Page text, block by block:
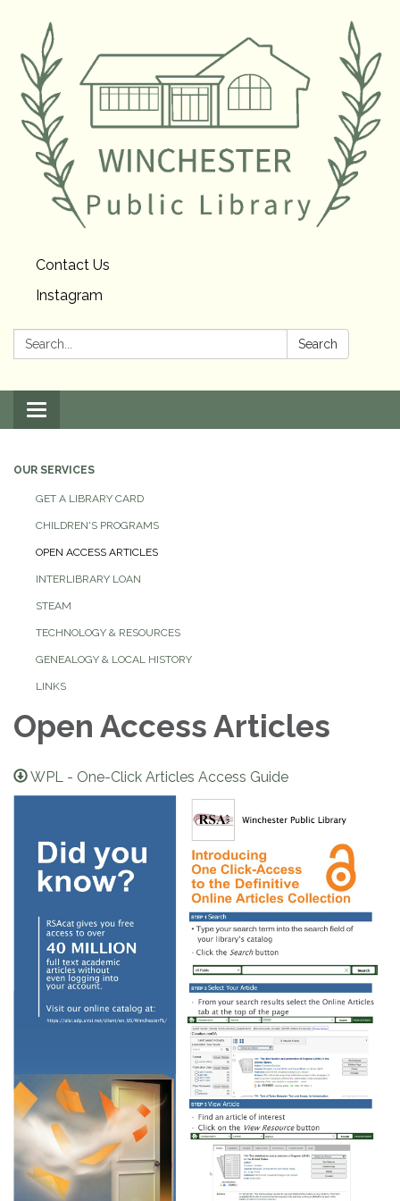
Contact Us
Instagram
Search: Search
Toggle
navigation
OUR SERVICES
GET A LIBRARY CARD
CHILDREN'S PROGRAMS
OPEN ACCESS ARTICLES
INTERLIBRARY LOAN
STEAM
TECHNOLOGY & RESOURCES
GENEALOGY & LOCAL HISTORY
LINKS
Open Access Articles
WPL - One-Click Articles Access Guide